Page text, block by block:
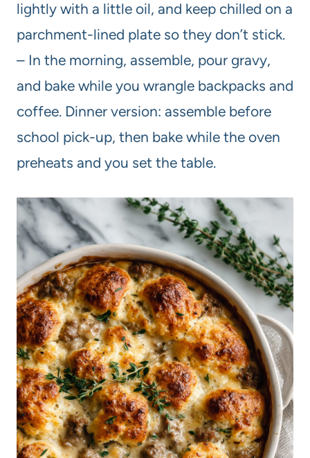
lightly with a little oil, and keep chilled on a
parchment-lined plate so they don’t stick.
– In the morning, assemble, pour gravy,
and bake while you wrangle backpacks and
coffee. Dinner version: assemble before
school pick-up, then bake while the oven
preheats and you set the table.